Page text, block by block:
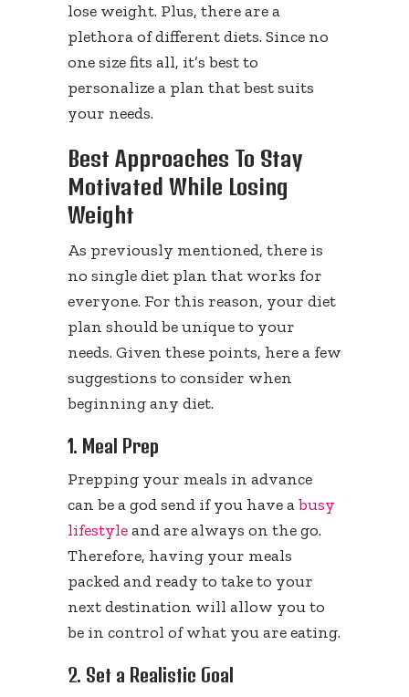
lose weight. Plus, there are a
plethora of different diets. Since no
one size fits all, it’s best to
personalize a plan that best suits
your needs.
Best Approaches To Stay
Motivated While Losing
Weight
As previously mentioned, there is
no single diet plan that works for
everyone. For this reason, your diet
plan should be unique to your
needs. Given these points, here a few
suggestions to consider when
beginning any diet.
1. Meal Prep
Prepping your meals in advance
can be a god send if you have abusy
lifestyleand are always on the go.
Therefore, having your meals
packed and ready to take to your
next destination will allow you to
be in control of what you are eating.
2. Set a Realistic Goal